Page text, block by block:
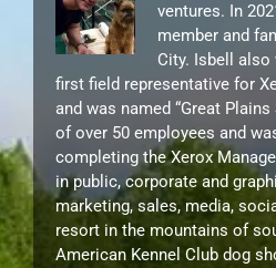
ventures. In
member and
City. Isbell
first field representative for
and was named “Great
of over 50 employees and
completing the Xerox
in public, corporate and
marketing, sales, media,
resort in the mountains of
American Kennel Club dog